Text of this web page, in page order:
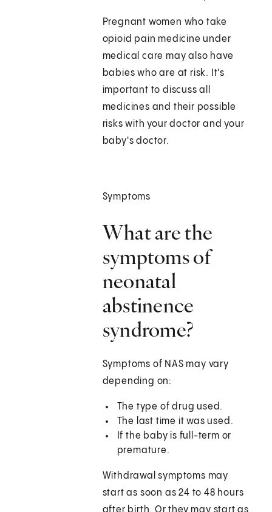
Pregnant women who take
opioid pain medicine under
medical care may also have
babies who are at risk. It's
important to discuss all
medicines and their possible
risks with your doctor and your
baby's doctor.
Symptoms
What are the
symptoms of
neonatal
abstinence
syndrome?
Symptoms of NAS may vary
depending on:
The type of drug used.
The last time it was used.
If the baby is full-term or
premature.
Withdrawal symptoms may
start as soon as 24 to 48 hours